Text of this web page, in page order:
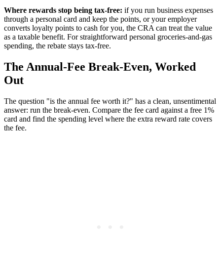
Where rewards stop being tax-free: if you run business expenses
through a personal card and keep the points, or your employer
converts loyalty points to cash for you, the CRA can treat the value
as a taxable benefit. For straightforward personal groceries-and-gas
spending, the rebate stays tax-free.
The Annual-Fee Break-Even, Worked
Out
The question "is the annual fee worth it?" has a clean, unsentimental
answer: run the break-even. Compare the fee card against a free 1%
card and find the spending level where the extra reward rate covers
the fee.